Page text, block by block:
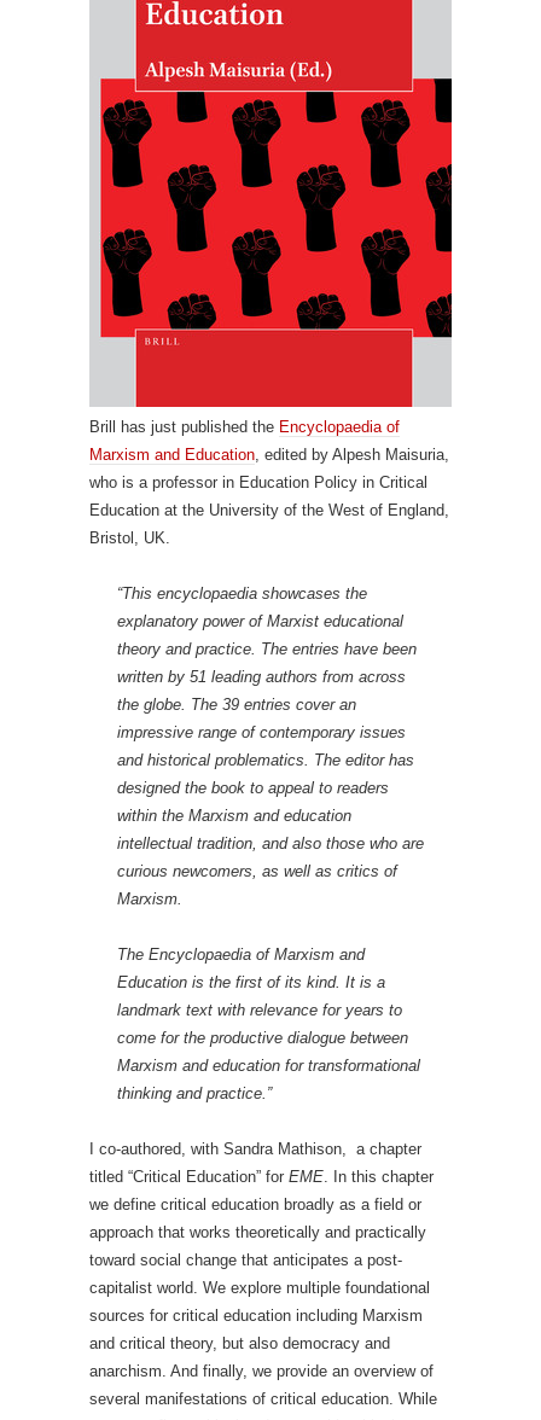
Brill has just published the Encyclopaedia of
Marxism and Education, edited by Alpesh Maisuria,
who is a professor in Education Policy in Critical
Education at the University of the West of England,
Bristol, UK.
“This encyclopaedia showcases the
explanatory power of Marxist educational
theory and practice. The entries have been
written by 51 leading authors from across
the globe. The 39 entries cover an
impressive range of contemporary issues
and historical problematics. The editor has
designed the book to appeal to readers
within the Marxism and education
intellectual tradition, and also those who are
curious newcomers, as well as critics of
Marxism.
The Encyclopaedia of Marxism and
Education is the first of its kind. It is a
landmark text with relevance for years to
come for the productive dialogue between
Marxism and education for transformational
thinking and practice.”
I co-authored, with Sandra Mathison, a chapter
titled “Critical Education” for EME. In this chapter
we define critical education broadly as a field or
approach that works theoretically and practically
toward social change that anticipates a post-
capitalist world. We explore multiple foundational
sources for critical education including Marxism
and critical theory, but also democracy and
anarchism. And finally, we provide an overview of
several manifestations of critical education. While